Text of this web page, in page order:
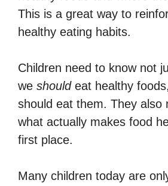
This is a great way to
healthy eating habits.
Children need to know not
we shouldeat healthy
should eat them. They also
what actually makes food
first place.
Many children today are